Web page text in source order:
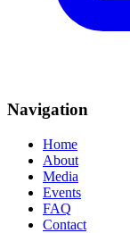
Navigation
Home
About
Media
Events
FAQ
Contact